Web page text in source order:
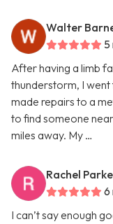
Walter
5
After having a limb
thunderstorm, I
made repairs to a
to find someone
miles away. My …
Rachel
6
I can’t say enough